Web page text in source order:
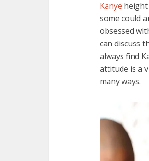
Kanye
some could
obsessed
can discuss
always find
attitude is a
many ways.